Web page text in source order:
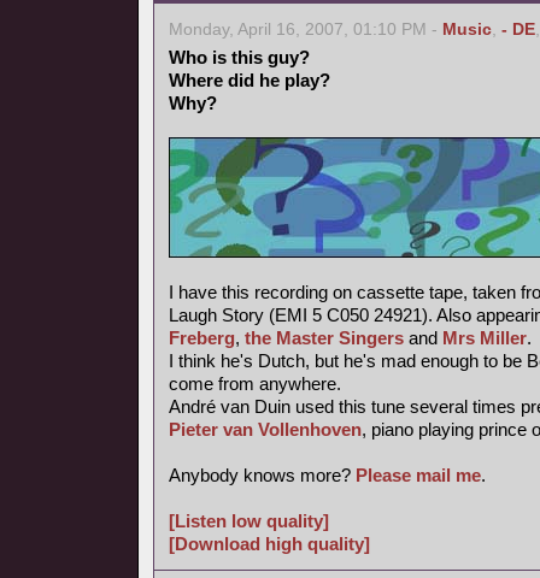
Monday, April 16, 2007, 01:10 PM - Music, - DE
Who is this guy?
Where did he play?
Why?
I have this recording on cassette tape, taken
Laugh Story (EMI 5 C050 24921). Also
Freberg, the Master Singers and Mrs Miller.
I think he's Dutch, but he's mad enough to be
come from anywhere.
André van Duin used this tune several times
Pieter van Vollenhoven, piano playing prince
Anybody knows more? Please mail me.
[Listen low quality]
[Download high quality]